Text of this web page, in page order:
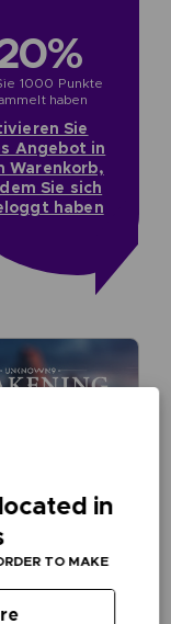
1000 Punkte
haben
Sie
Angebot in
Warenkorb,
Sie sich
haben
in
TO MAKE